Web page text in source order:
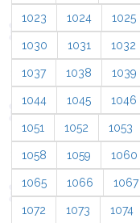
1023 1024 1025
1030 1031 1032
1037 1038 1039
1044 1045 1046
1051 1052 1053
1058 1059 1060
1065 1066 1067
1072 1073 1074